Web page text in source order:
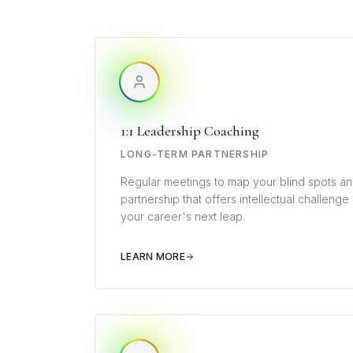
1:1 Leadership Coaching
LONG-TERM PARTNERSHIP
Regular meetings to map your blind spots
partnership that offers intellectual
your career's next leap.
LEARN MORE